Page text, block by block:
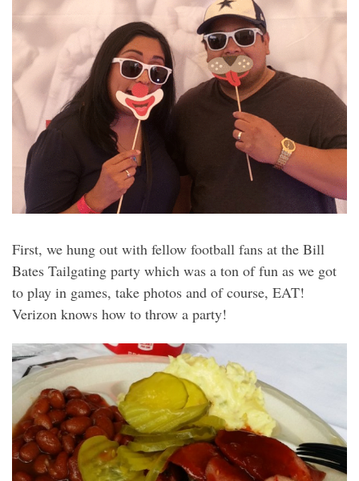
First, we hung out with fellow football fans at the Bill
Bates Tailgating party which was a ton of fun as we got
to play in games, take photos and of course, EAT!
Verizon knows how to throw a party!